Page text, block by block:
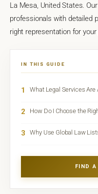
La Mesa, United States.
professionals with detailed
right representation for
IN THIS GUIDE
1 What Legal Services Are
2 How Do I Choose the
3 Why Use Global Law
FIND A